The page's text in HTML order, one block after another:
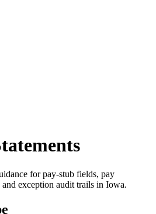
for pay-stub fields, pay
exception audit trails in Iowa.